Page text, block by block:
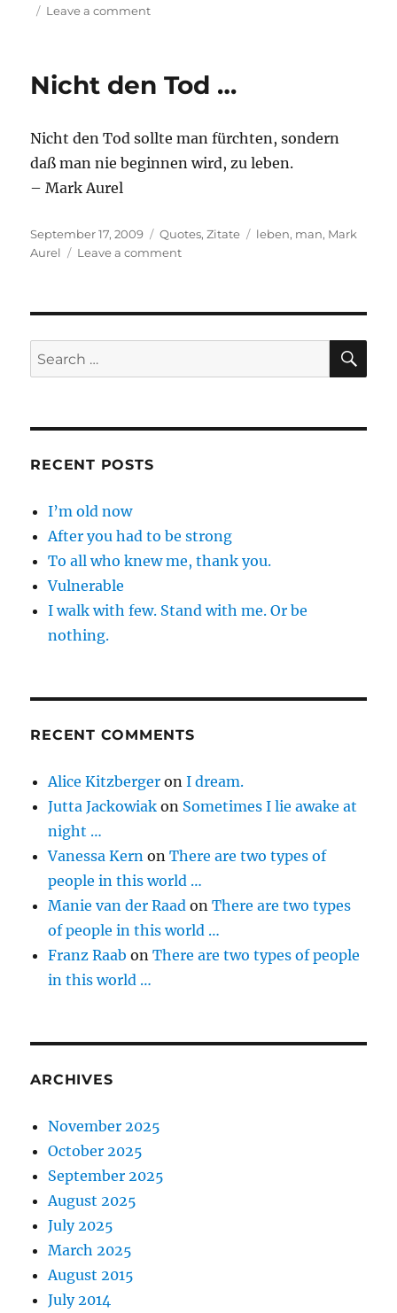
on Leave a commenton
Nicht den Tod …
Nicht den Tod sollte man fürchten, sondern
daß man nie beginnen wird, zu leben.
– Mark Aurel
Posted
on
September 17, 2009 Categories
Quotes,Zitate Tags
leben, man, Mark
Aurel
Leave a commenton
Search
for:
RECENT POSTS
I’m old now
After you had to be strong
To all who knew me, thank you.
Vulnerable
I walk with few. Stand with me. Or be
nothing.
RECENT COMMENTS
Alice Kitzberger onI dream.
Jutta Jackowiak on Sometimes I lie awake at
night …
Vanessa Kern onThere are two types of
people in this world …
Manie van der Raad onThere are two types
of people in this world …
Franz Raab onThere are two types of people
in this world …
ARCHIVES
November 2025
October 2025
September 2025
August 2025
July 2025
March 2025
August 2015
July 2014